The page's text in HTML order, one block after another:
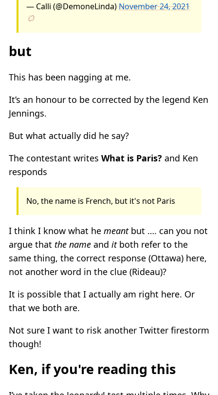
— Calli (@DemoneLinda)November 24, 2021
but
This has been nagging at me.
It’s an honour to be corrected by the legend Ken
Jennings.
But what actually did he say?
The contestant writes What is Paris? and Ken
responds
No, the name is French, but it's not Paris
I think I know what he meantbut …. can you not
argue that the name and itboth refer to the
same thing, the correct response (Ottawa) here,
not another word in the clue (Rideau)?
It is possible that I actually am right here. Or
that we both are.
Not sure I want to risk another Twitter firestorm
though!
Ken, if you're reading this